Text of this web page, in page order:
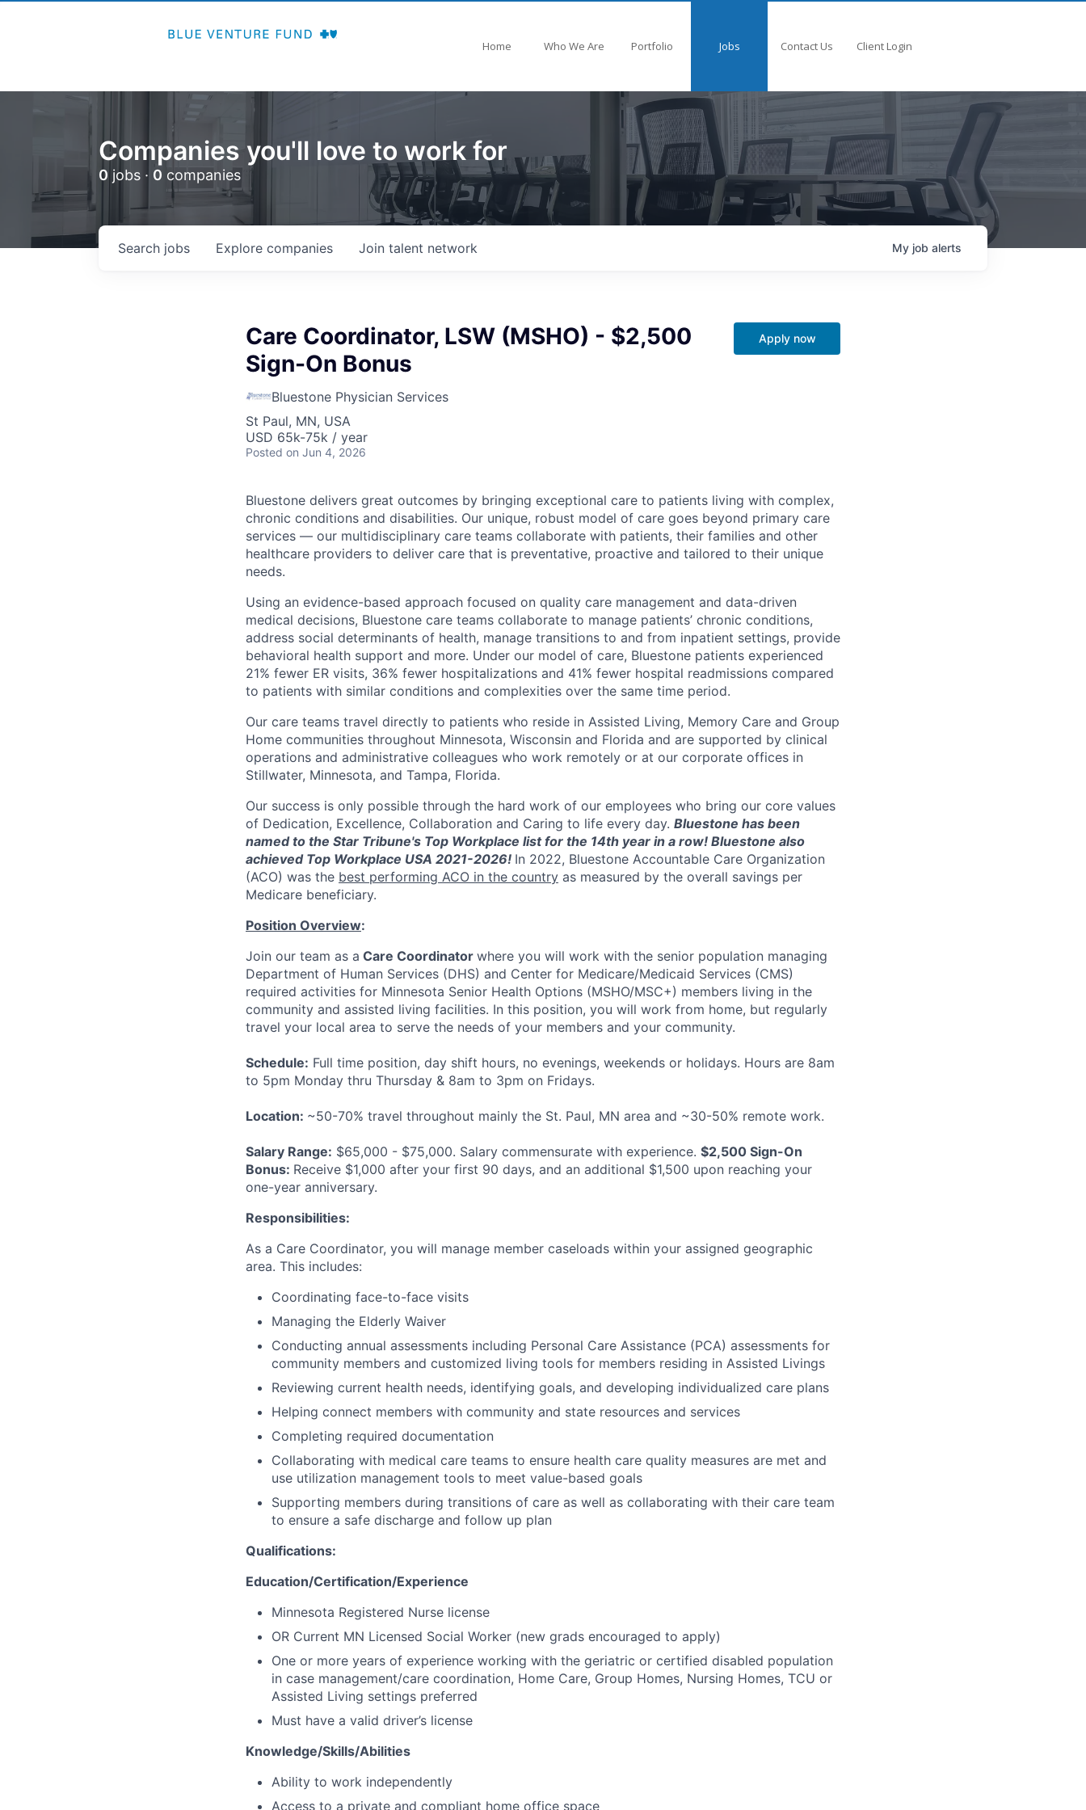
Home Who We Are Portfolio Jobs Contact Us Client Login
Companies you'll love to work for
0 jobs · 0 companies
Search jobs Explore companies Join talent network My job alerts
Care Coordinator, LSW (MSHO) - $2,500
Sign-On Bonus
Bluestone Physician Services
St Paul, MN, USA
USD 65k-75k / year
Posted on Jun 4, 2026
Apply now
Bluestone delivers great outcomes by bringing exceptional care to patients living with complex,
chronic conditions and disabilities. Our unique, robust model of care goes beyond primary care
services — our multidisciplinary care teams collaborate with patients, their families and other
healthcare providers to deliver care that is preventative, proactive and tailored to their unique
needs.
Using an evidence-based approach focused on quality care management and data-driven
medical decisions, Bluestone care teams collaborate to manage patients’ chronic conditions,
address social determinants of health, manage transitions to and from inpatient settings, provide
behavioral health support and more. Under our model of care, Bluestone patients experienced
21% fewer ER visits, 36% fewer hospitalizations and 41% fewer hospital readmissions compared
to patients with similar conditions and complexities over the same time period.
Our care teams travel directly to patients who reside in Assisted Living, Memory Care and Group
Home communities throughout Minnesota, Wisconsin and Florida and are supported by clinical
operations and administrative colleagues who work remotely or at our corporate offices in
Stillwater, Minnesota, and Tampa, Florida.
Our success is only possible through the hard work of our employees who bring our core values
of Dedication, Excellence, Collaboration and Caring to life every day. Bluestone has been
named to the Star Tribune's Top Workplace list for the 14th year in a row! Bluestone also
achieved Top Workplace USA 2021-2026! In 2022, Bluestone Accountable Care Organization
(ACO) was the best performing ACO in the country as measured by the overall savings per
Medicare beneficiary.
Position Overview:
Join our team as a Care Coordinator where you will work with the senior population managing
Department of Human Services (DHS) and Center for Medicare/Medicaid Services (CMS)
required activities for Minnesota Senior Health Options (MSHO/MSC+) members living in the
community and assisted living facilities. In this position, you will work from home, but regularly
travel your local area to serve the needs of your members and your community.
Schedule: Full time position, day shift hours, no evenings, weekends or holidays. Hours are 8am
to 5pm Monday thru Thursday & 8am to 3pm on Fridays.
Location: ~50-70% travel throughout mainly the St. Paul, MN area and ~30-50% remote work.
Salary Range: $65,000 - $75,000. Salary commensurate with experience. $2,500 Sign-On
Bonus: Receive $1,000 after your first 90 days, and an additional $1,500 upon reaching your
one-year anniversary.
Responsibilities:
As a Care Coordinator, you will manage member caseloads within your assigned geographic
area. This includes:
Coordinating face-to-face visits
Managing the Elderly Waiver
Conducting annual assessments including Personal Care Assistance (PCA) assessments for
community members and customized living tools for members residing in Assisted Livings
Reviewing current health needs, identifying goals, and developing individualized care plans
Helping connect members with community and state resources and services
Completing required documentation
Collaborating with medical care teams to ensure health care quality measures are met and
use utilization management tools to meet value-based goals
Supporting members during transitions of care as well as collaborating with their care team
to ensure a safe discharge and follow up plan
Qualifications:
Education/Certification/Experience
Minnesota Registered Nurse license
OR Current MN Licensed Social Worker (new grads encouraged to apply)
One or more years of experience working with the geriatric or certified disabled population
in case management/care coordination, Home Care, Group Homes, Nursing Homes, TCU or
Assisted Living settings preferred
Must have a valid driver’s license
Knowledge/Skills/Abilities
Ability to work independently
Access to a private and compliant home office space